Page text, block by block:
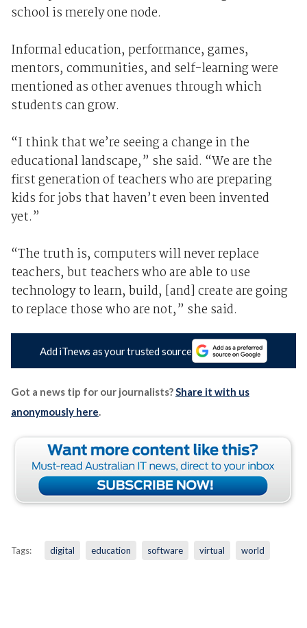
school is merely one node.
Informal education, performance, games,
mentors, communities, and self-learning were
mentioned as other avenues through which
students can grow.
“I think that we’re seeing a change in the
educational landscape,” she said. “We are the
first generation of teachers who are preparing
kids for jobs that haven’t even been invented
yet.”
“The truth is, computers will never replace
teachers, but teachers who are able to use
technology to learn, build, [and] create are going
to replace those who are not,” she said.
Add iTnews as your trusted source
Got a news tip for our journalists?Share it with us
anonymously here.
Tags: digital education software virtual world